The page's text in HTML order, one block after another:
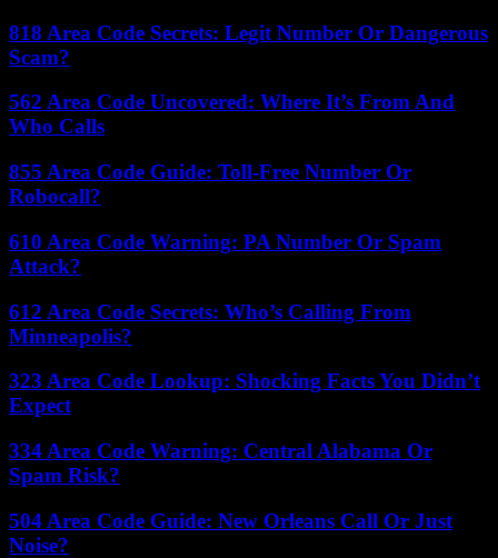
818 Area Code Secrets: Legit Number Or Dangerous
Scam?
562 Area Code Uncovered: Where It’s From And
Who Calls
855 Area Code Guide: Toll-Free Number Or
Robocall?
610 Area Code Warning: PA Number Or Spam
Attack?
612 Area Code Secrets: Who’s Calling From
Minneapolis?
323 Area Code Lookup: Shocking Facts You Didn’t
Expect
334 Area Code Warning: Central Alabama Or
Spam Risk?
504 Area Code Guide: New Orleans Call Or Just
Noise?